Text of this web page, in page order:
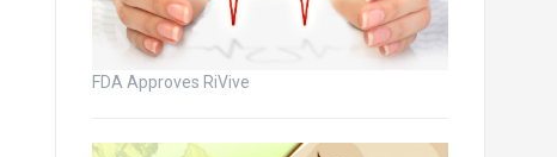
FDA Approves RiVive